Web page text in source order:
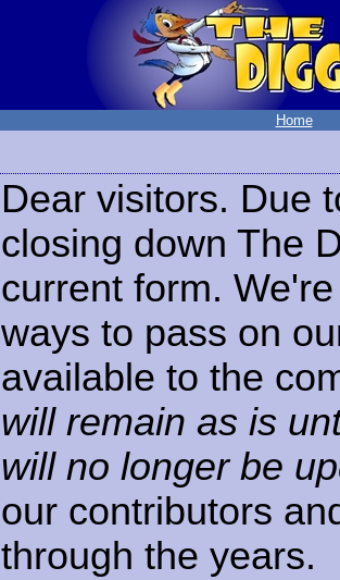
Home
Dear visitors. Due
closing down The
current form.
ways to pass on
available to the
will remain as is
will no longer be
our contributors
through the years.